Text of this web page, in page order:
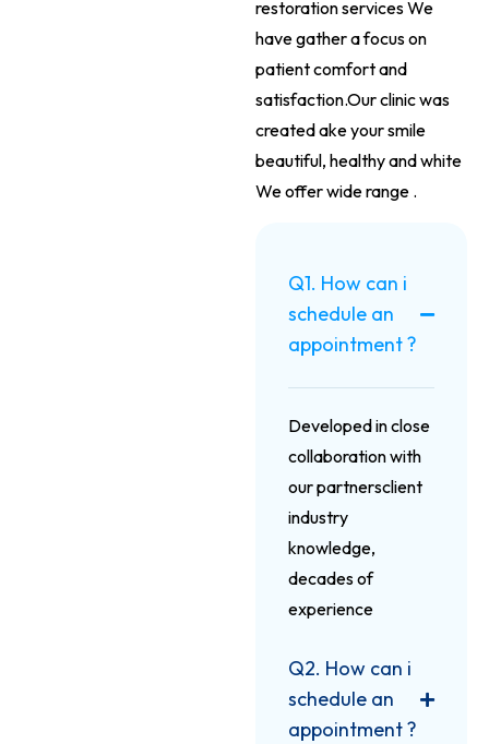
restoration services We
have gather a focus on
patient comfort and
satisfaction.Our clinic was
created ake your smile
beautiful, healthy and white
We offer wide range .
Q1. How can i
schedule an
appointment ?
Developed in close
collaboration with
our partnersclient
industry
knowledge,
decades of
experience
Q2. How can i
schedule an
appointment ?